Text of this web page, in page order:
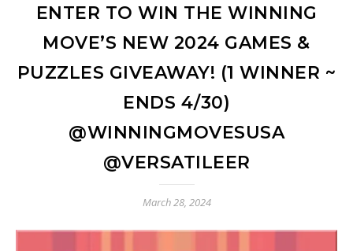
ENTER TO WIN THE WINNING
MOVE’S NEW 2024 GAMES &
PUZZLES GIVEAWAY! (1 WINNER ~
ENDS 4/30)
@WINNINGMOVESUSA
@VERSATILEER
March 28, 2024